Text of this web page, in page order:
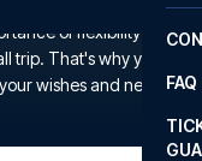
FAQ
of flexibility and
trip. That's why you
wishes and needs.